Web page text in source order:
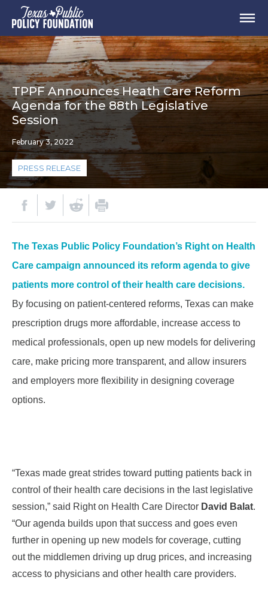
TPPF Announces Heath Care Reform
Agenda for the 88th Legislative
Session
February 3, 2022
PRESS RELEASE
The Texas Public Policy Foundation’s Right on Health
Care campaign announced its reform agenda to give
patients more control of their health care decisions.
By focusing on patient-centered reforms, Texas can make
prescription drugs more affordable, increase access to
medical professionals, open up new models for delivering
care, make pricing more transparent, and allow insurers
and employers more flexibility in designing coverage
options.
“Texas made great strides toward putting patients back in
control of their health care decisions in the last legislative
session,” said Right on Health Care Director David Balat.
“Our agenda builds upon that success and goes even
further in opening up new models for coverage, cutting
out the middlemen driving up drug prices, and increasing
access to physicians and other health care providers.